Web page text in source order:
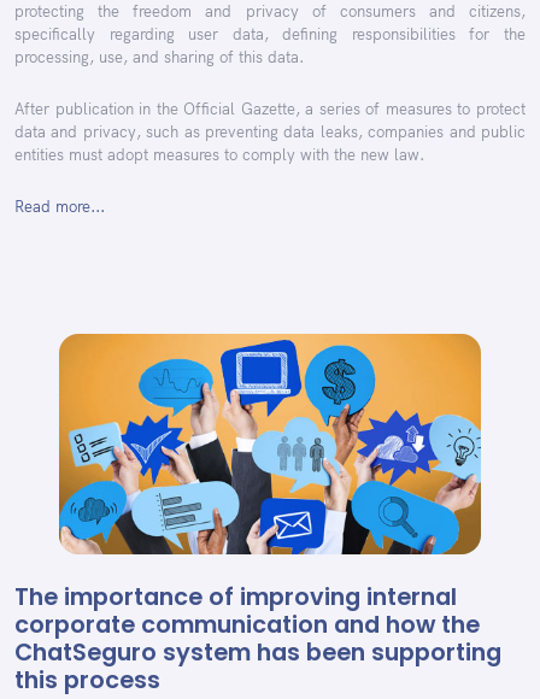
protecting the freedom and privacy of consumers and citizens,
specifically regarding user data, defining responsibilities for the
processing, use, and sharing of this data.
After publication in the Official Gazette, a series of measures to protect
data and privacy, such as preventing data leaks, companies and public
entities must adopt measures to comply with the new law.
Read more...
The importance of improving internal
corporate communication and how the
ChatSeguro system has been supporting
this process